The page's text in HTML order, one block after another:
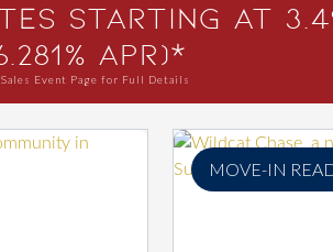
Starting at
APR)*
Sales Event Page for Full Details
MOVE-IN